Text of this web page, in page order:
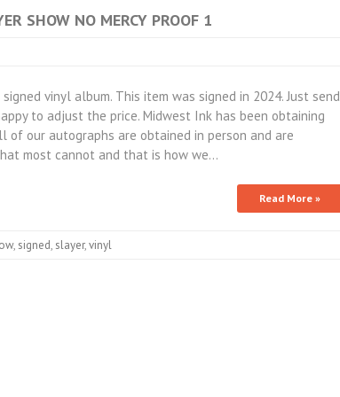
SHOW NO MERCY PROOF 1
signed vinyl album. This item was signed in 2024. Just send
to adjust the price. Midwest Ink has been obtaining
of our autographs are obtained in person and are
most cannot and that is how we…
Read More »
, signed, slayer,vinyl